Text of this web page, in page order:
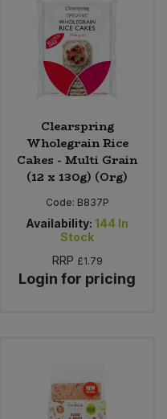
Clearspring
Wholegrain Rice
Cakes - Multi Grain
(12 x 130g) (Org)
Code: B837P
Availability: 144 In
Stock
RRP £1.79
Login for pricing